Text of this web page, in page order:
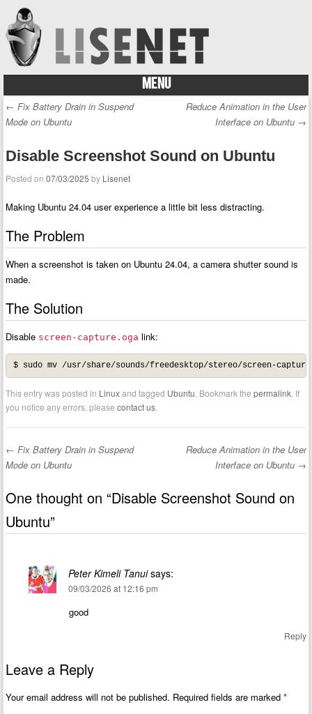
MENU
Skip to content
Post navigation
← Fix Battery Drain in Suspend
Mode on Ubuntu
Reduce Animation in the User
Interface on Ubuntu →
Disable Screenshot Sound on Ubuntu
Posted on07/03/2025 by Lisenet
Making Ubuntu 24.04 user experience a little bit less distracting.
The Problem
When a screenshot is taken on Ubuntu 24.04, a camera shutter sound is
made.
The Solution
Disable screen-capture.oga link:
$ sudo mv /usr/share/sounds/freedesktop/stereo/screen-
This entry was posted in Linuxand tagged Ubuntu . Bookmark thepermalink . If
you notice any errors, pleasecontact us
Post navigation
← Fix Battery Drain in Suspend
Mode on Ubuntu
Reduce Animation in the User
Interface on Ubuntu →
One thought on “Disable Screenshot Sound on
Ubuntu”
Peter Kimeli Tanui says:
09/03/2026 at 12:16 pm
good
Reply
Leave a Reply
Your email address will not be published. Required fields are marked*